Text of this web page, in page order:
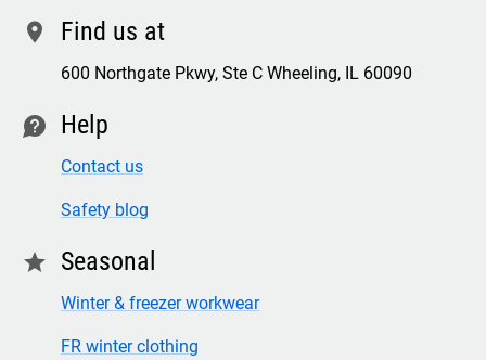
location Find us at
600 Northgate Pkwy, Ste C Wheeling, IL 60090
contact Help
Contact us
Safety blog
star Seasonal
Winter & freezer workwear
FR winter clothing